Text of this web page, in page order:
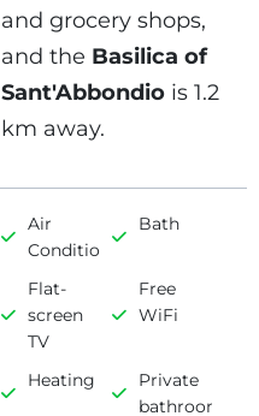
and grocery shops,
and the Basilica of
Sant'Abbondio is 1.2
km away.
Air
Conditioning
Bath
Flat-
screen
TV
Free
WiFi
Heating
Private
bathroom